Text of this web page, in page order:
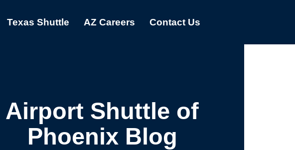
Texas Shuttle AZ Careers Contact Us
Airport Shuttle of
Phoenix Blog